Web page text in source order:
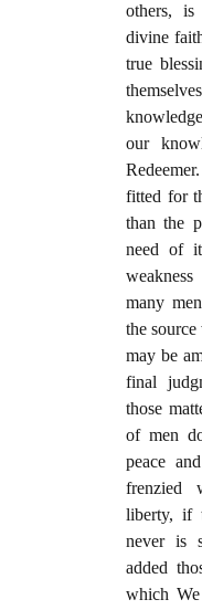
others, is
divine
true
our
fitted for
than the
need of
many
the
may be
final
those
of men
peace
frenzied
liberty, if
never is
added
which